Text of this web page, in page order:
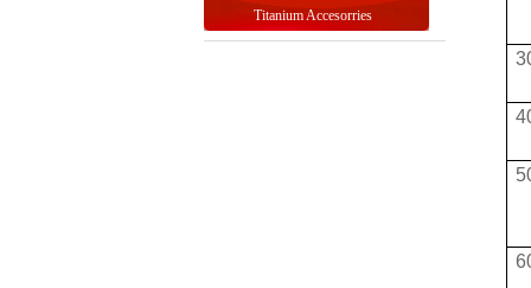
Titanium Accesorries